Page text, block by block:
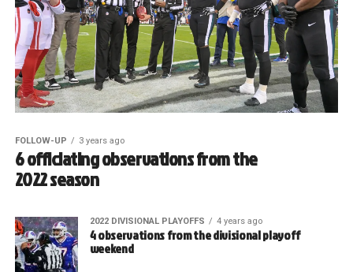
FOLLOW-UP 3 years ago
6 officiating observations from the
2022 season
2022 DIVISIONAL PLAYOFFS 4 years ago
4 observations from the divisional playoff
weekend